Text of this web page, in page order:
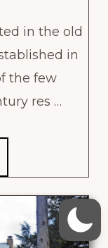
in the old
in
the few
res …